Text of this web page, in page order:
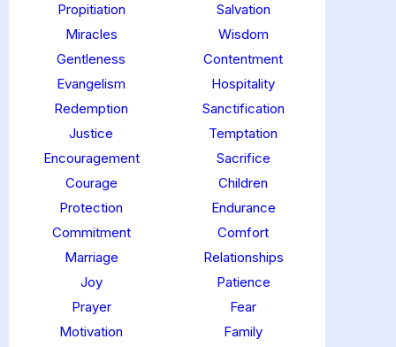
Propitiation
Salvation
Miracles
Wisdom
Gentleness
Contentment
Evangelism
Hospitality
Redemption
Sanctification
Justice
Temptation
Encouragement
Sacrifice
Courage
Children
Protection
Endurance
Commitment
Comfort
Marriage
Relationships
Joy
Patience
Prayer
Fear
Motivation
Family